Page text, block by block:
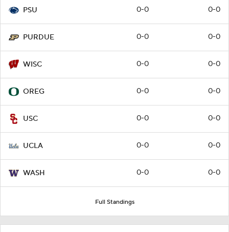
PSU 0-0 0-0
PURDUE 0-0 0-0
WISC 0-0 0-0
OREG 0-0 0-0
USC 0-0 0-0
UCLA 0-0 0-0
WASH 0-0 0-0
Full Standings